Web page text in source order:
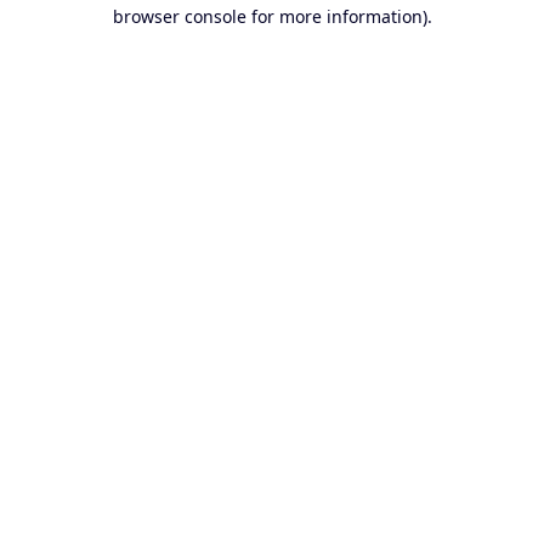
browser console for more information).